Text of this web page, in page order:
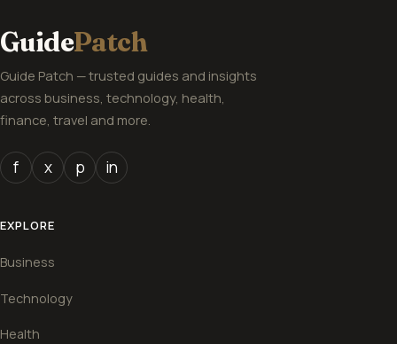
GuidePatch
Guide Patch — trusted guides and insights
across business, technology, health,
finance, travel and more.
f x p in
EXPLORE
Business
Technology
Health